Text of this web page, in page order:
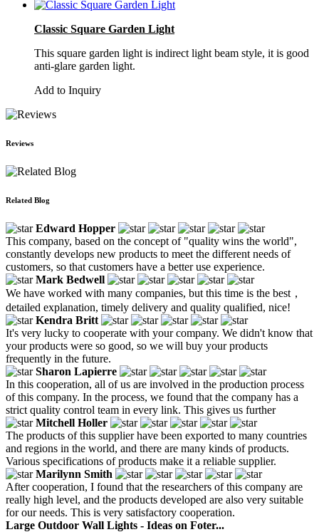
Classic Square Garden Light
This square garden light is indirect light beam style, it is good
anti-glare garden light.
Add to Inquiry
Reviews
Related Blog
Edward Hopper
This company, based on the concept of "quality wins the world",
constantly develops new products to meet the different needs of
customers, so that customers have a better use experience.
Mark Bedwell
We have worked with many companies, but this time is the best，
detailed explanation, timely delivery and quality qualified, nice!
Kendra Britt
It's very lucky to cooperate with your company. We didn't know that
your products were so good, so we will buy your products
frequently in the future.
Sharon Lapierre
In this cooperation, all of us are involved in the production process
of this company. In the process, we found that the company has a
strict quality control team in every link. This gives us further
Mitchell Holler
The products of this supplier have been exported to many countries
and regions in the world, and there are many kinds of products.
Various specifications of products make it a reliable supplier.
Marilynn Smith
After cooperation, I found that the researchers of this company are
really high level, and the products developed are also very suitable
for our needs. This is very satisfactory cooperation.
Large Outdoor Wall Lights - Ideas on Foter...